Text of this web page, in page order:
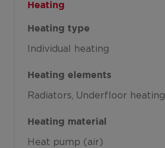
Heating
Heating type
Individual heating
Heating elements
Radiators Underfloor heating
Heating material
Heat pump (air)